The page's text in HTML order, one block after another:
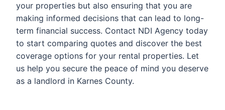
your properties but also ensuring that you are
making informed decisions that can lead to long-
term financial success. Contact NDI Agency today
to start comparing quotes and discover the best
coverage options for your rental properties. Let
us help you secure the peace of mind you deserve
as a landlord in Karnes County.